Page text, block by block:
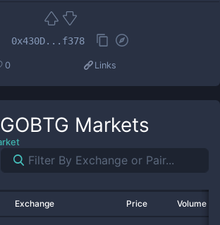
0x430D...f378
0 Links
Markets
Exchange Price Volume